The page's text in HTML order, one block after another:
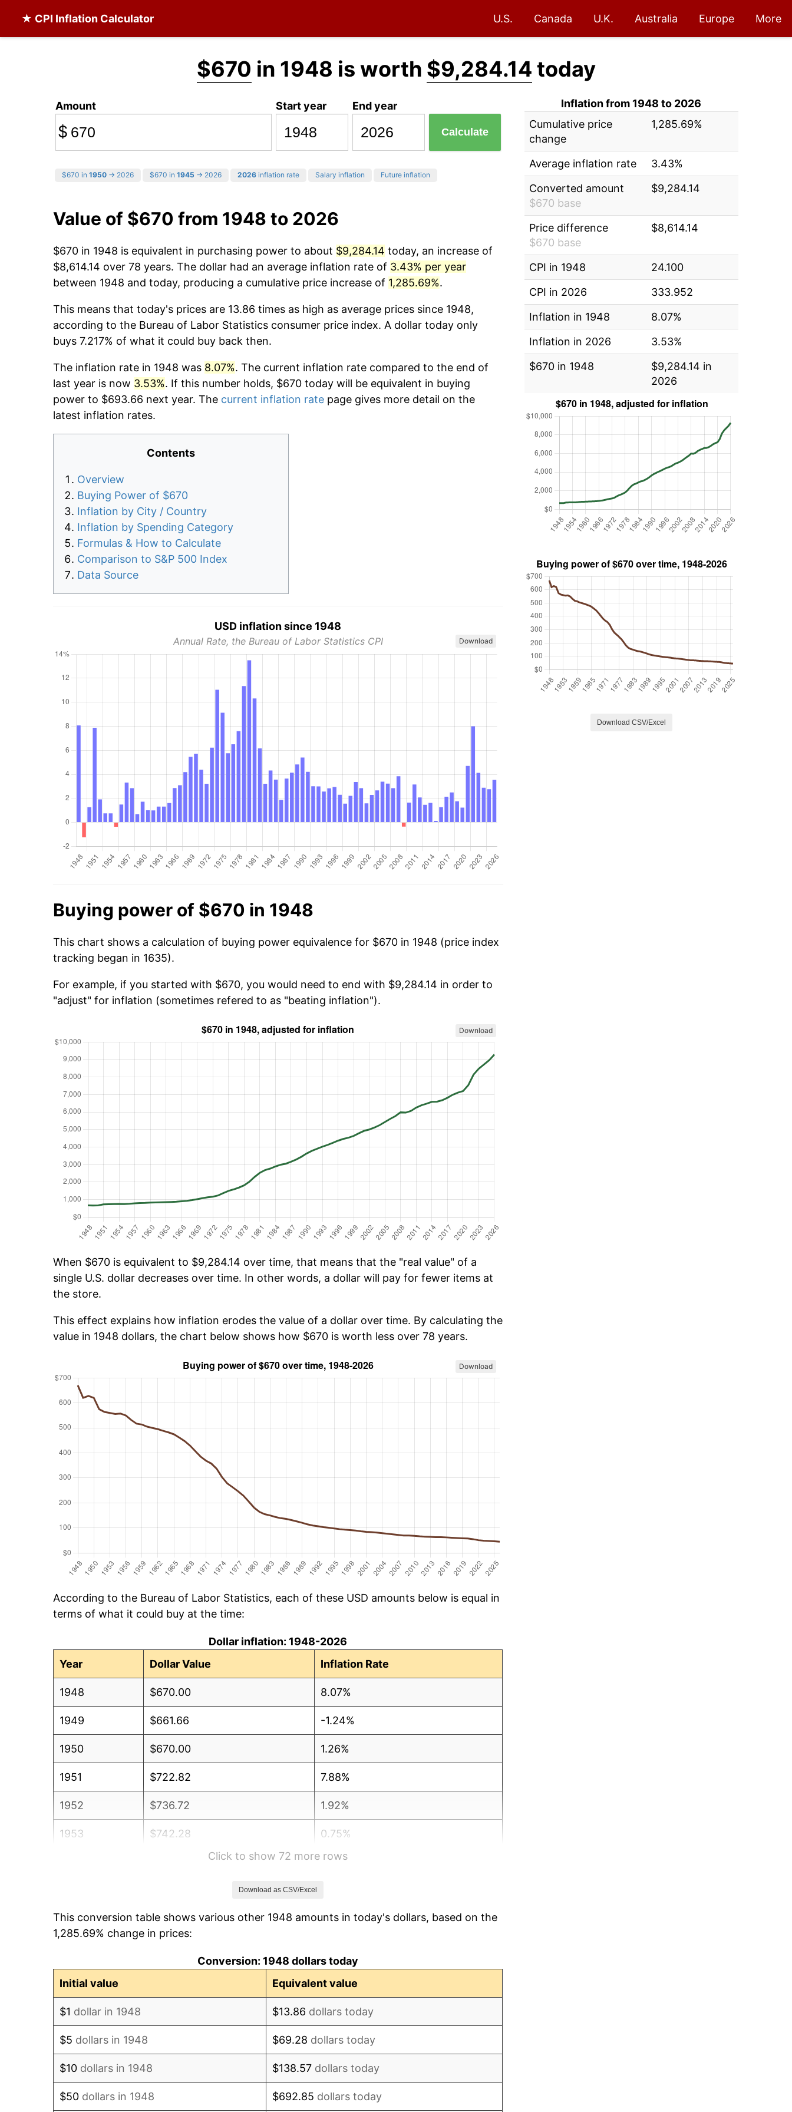
★ CPI Inflation Calculator U.S. Canada U.K. Australia Europe More
$670 in 1948 is worth $9,284.14 today
Amount
$
Start year End year
Calculate
$670 in 1950 → 2026 $670 in 1945 → 2026 2026 inflation rate Salary inflation Future inflation
Value of $670 from 1948 to 2026
$670 in 1948 is equivalent in purchasing power to about $9,284.14 today, an increase of
$8,614.14 over 78 years. The dollar had an average inflation rate of 3.43% per year
between 1948 and today, producing a cumulative price increase of 1,285.69%.
This means that today's prices are 13.86 times as high as average prices since 1948,
according to the Bureau of Labor Statistics consumer price index. A dollar today only
buys 7.217% of what it could buy back then.
The inflation rate in 1948 was 8.07%. The current inflation rate compared to the end of
last year is now 3.53%. If this number holds, $670 today will be equivalent in buying
power to $693.66 next year. The current inflation rate page gives more detail on the
latest inflation rates.
Contents
Overview
Buying Power of $670
Inflation by City / Country
Inflation by Spending Category
Formulas & How to Calculate
Comparison to S&P 500 Index
Data Source
USD inflation since 1948
Annual Rate, the Bureau of Labor Statistics CPI Download
Buying power of $670 in 1948
This chart shows a calculation of buying power equivalence for $670 in 1948 (price index
tracking began in 1635).
For example, if you started with $670, you would need to end with $9,284.14 in order to
"adjust" for inflation (sometimes refered to as "beating inflation").
Download
When $670 is equivalent to $9,284.14 over time, that means that the "real value" of a
single U.S. dollar decreases over time. In other words, a dollar will pay for fewer items at
the store.
This effect explains how inflation erodes the value of a dollar over time. By calculating the
value in 1948 dollars, the chart below shows how $670 is worth less over 78 years.
Download
According to the Bureau of Labor Statistics, each of these USD amounts below is equal in
terms of what it could buy at the time:
Dollar inflation: 1948-2026
Year
Dollar Value Inflation Rate
1948 $670.00 8.07%
1949 $661.66 -1.24%
1950 $670.00 1.26%
1951 $722.82 7.88%
1952 $736.72 1.92%
1953 $742.28 0.75%
0.75%
1956 $756.18 1.49%
Click to show 72 more rows
Download as CSV/Excel
This conversion table shows various other 1948 amounts in today's dollars, based on the
1,285.69% change in prices:
Conversion: 1948 dollars today
Initial value
Equivalent value
$1 dollar in 1948 $13.86 dollars today
$5 dollars in 1948 $69.28 dollars today
$10 dollars in 1948 $138.57 dollars today
$50 dollars in 1948 $692.85 dollars today
Inflation from 1948 to 2026
Cumulative price
change
1,285.69%
Average inflation rate
3.43%
Converted amount
$670 base
$9,284.14
Price difference
$670 base
$8,614.14
CPI in 1948
24.100
CPI in 2026
333.952
Inflation in 1948
8.07%
Inflation in 2026
3.53%
$670 in 1948
$9,284.14 in
2026
Download CSV/Excel